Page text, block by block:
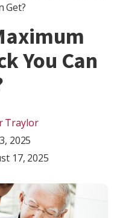
Get?
You Can
Traylor
2025
17, 2025